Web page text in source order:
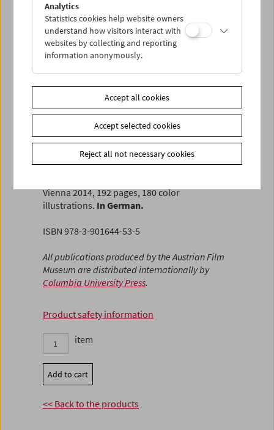
Edited by Alexander Horwath. With a foreword
by Martin Scorsese
FilmmuseumSynemaPublikationen Vol. 21
Vienna 2014, 352 pages, 200 Color and.
German, some parts in English.
Volume 3
Fünfzig Objekte: Filmgeschichten aus der
Sammlung des Österreichischen
Filmmuseums
Edited by Paolo Caneppele und Alexander
Horwath
Vienna 2014, 192 pages, 180 color
illustrations. In German.
ISBN 978-3-901644-53-5
All publications produced by the Austrian Film
Museum are distributed internationally by
Columbia University Press.
Product safety information
item
Add to cart
<< Back to the products
Analytics
Statistics cookies help website owners
understand how visitors interact with
websites by collecting and reporting
information anonymously.
Accept all cookies
Accept selected cookies
Reject all not necessary cookies